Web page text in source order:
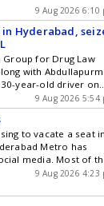
& Telegram by
You can also
and iOS .
9 Aug 2026 6:10
in Hyderabad,
Group for Drug Law
with
year-old driver on
peddling
the oil worth Rs 2.5
credible information,
Burse
Get the latest
News ,
Politics and Top
You can also
9 Aug 2026 5:54
to vacate a seat
Metro has
media. Most of
with the fact
treatment in the
9 Aug 2026 4:23